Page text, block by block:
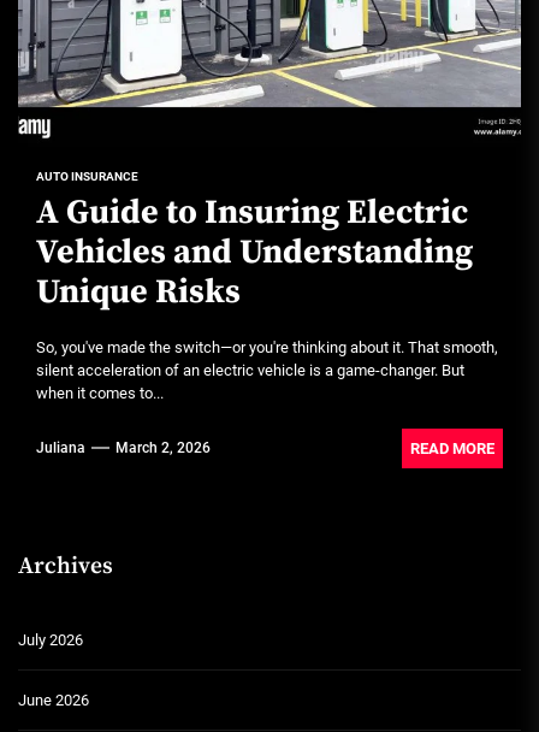
AUTO INSURANCE
A Guide to Insuring Electric
Vehicles and Understanding
Unique Risks
So, you've made the switch—or you're thinking about it. That smooth,
silent acceleration of an electric vehicle is a game-changer. But
when it comes to...
Juliana March 2, 2026 READ MORE
Archives
July 2026
June 2026